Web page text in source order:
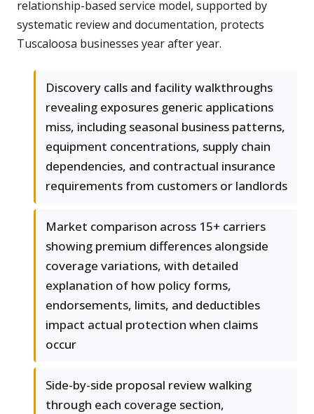
relationship-based service model, supported by
systematic review and documentation, protects
Tuscaloosa businesses year after year.
Discovery calls and facility walkthroughs
revealing exposures generic applications
miss, including seasonal business patterns,
equipment concentrations, supply chain
dependencies, and contractual insurance
requirements from customers or landlords
Market comparison across 15+ carriers
showing premium differences alongside
coverage variations, with detailed
explanation of how policy forms,
endorsements, limits, and deductibles
impact actual protection when claims
occur
Side-by-side proposal review walking
through each coverage section,